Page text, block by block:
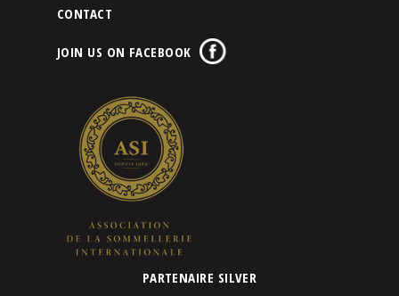
CONTACT
JOIN US ON FACEBOOK
PARTENAIRE SILVER